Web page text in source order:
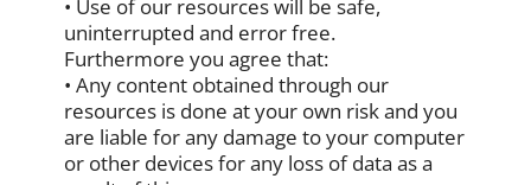
• Use of our resources will be safe,
uninterrupted and error free.
Furthermore you agree that:
• Any content obtained through our
resources is done at your own risk and you
are liable for any damage to your computer
or other devices for any loss of data as a